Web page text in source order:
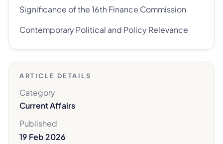
Significance of the 16th Finance Commission
Contemporary Political and Policy Relevance
ARTICLE DETAILS
Category
Current Affairs
Published
19 Feb 2026